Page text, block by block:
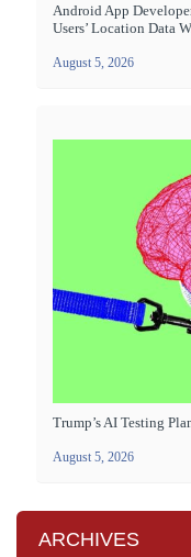
Android App
Users’ Location Data
August 5, 2026
Trump’s AI Testing
August 5, 2026
ARCHIVES